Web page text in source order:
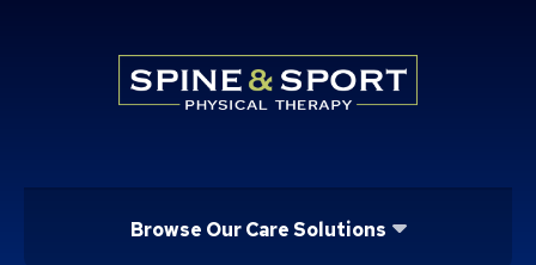
Browse Our Care Solutions